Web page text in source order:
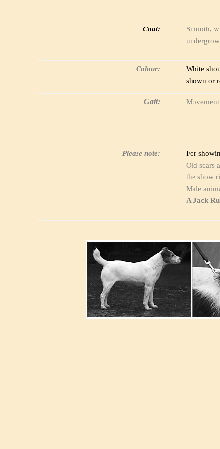
Coat:
Smooth,
Colour:
White
shown or
Gait:
Please note:
For
Old scars
the show
Male
A Jack